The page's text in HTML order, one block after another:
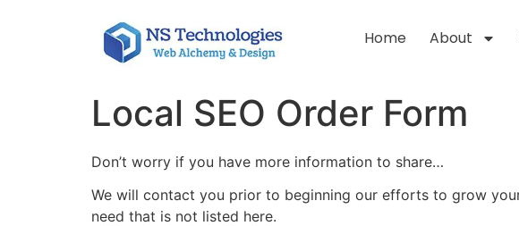
Home About
Local SEO Order Form
Don’t worry if you have more information to share…
We will contact you prior to beginning our efforts to grow
need that is not listed here.